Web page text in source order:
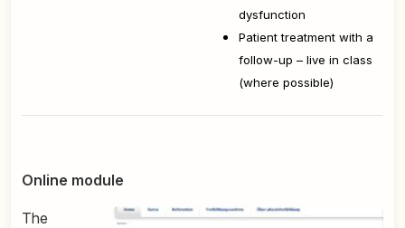
dysfunction
Patient treatment with a
follow-up – live in class
(where possible)
Online module
The